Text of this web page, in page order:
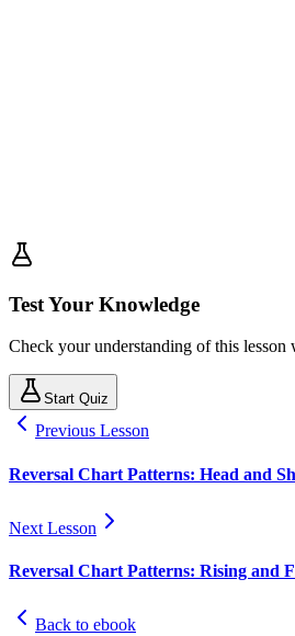
Test Your Knowledge
Check your understanding of this lesson
Start Quiz
Previous Lesson
Reversal Chart Patterns: Head and
Next Lesson
Reversal Chart Patterns: Rising and
Back to ebook